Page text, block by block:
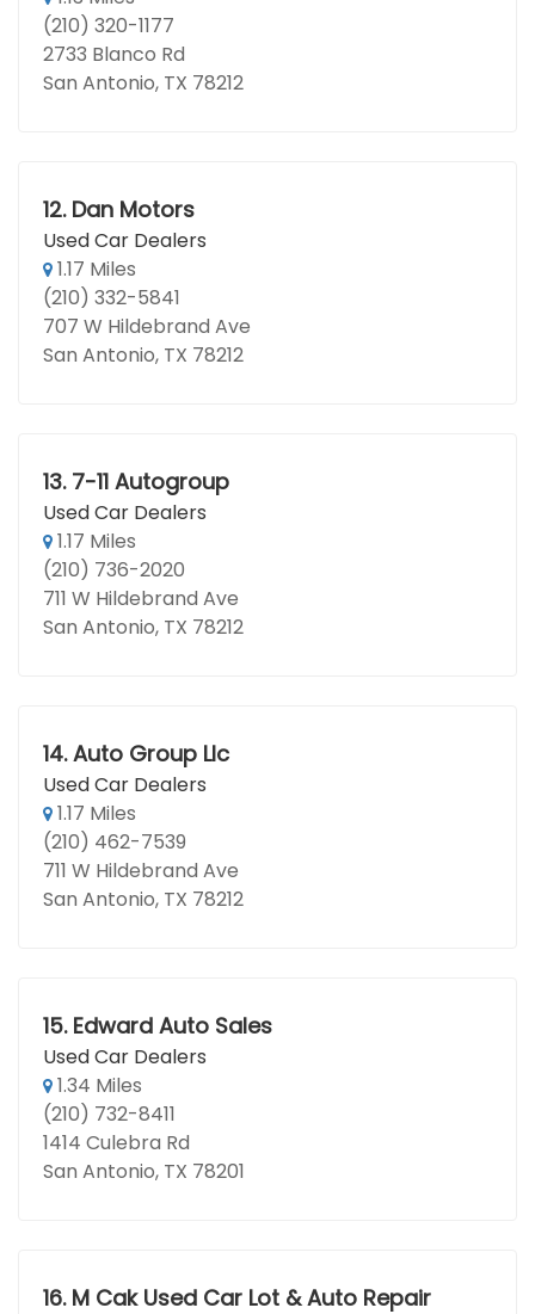
(210) 320-1177
2733 Blanco Rd
San Antonio, TX 78212
12. Dan Motors
Used Car Dealers
1.17 Miles
(210) 332-5841
707 W Hildebrand Ave
San Antonio, TX 78212
13. 7-11 Autogroup
Used Car Dealers
1.17 Miles
(210) 736-2020
711 W Hildebrand Ave
San Antonio, TX 78212
14. Auto Group Llc
Used Car Dealers
1.17 Miles
(210) 462-7539
711 W Hildebrand Ave
San Antonio, TX 78212
15. Edward Auto Sales
Used Car Dealers
1.34 Miles
(210) 732-8411
1414 Culebra Rd
San Antonio, TX 78201
16. M Cak Used Car Lot & Auto Repair